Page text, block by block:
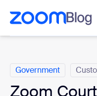
main content
to help chat
Government
Zoom